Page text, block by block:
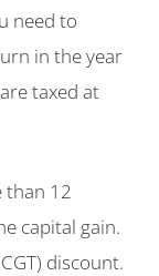
need to
in the year
taxed at
than 12
capital gain.
discount.